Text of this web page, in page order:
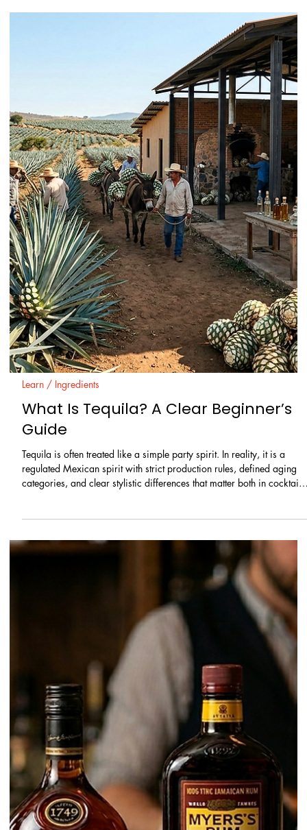
Learn / Ingredients
Airs and Velvets: How to Make Them
and When to Use Each
Cocktail airs and velvets can make a drink feel more aromatic, more
polished, and more memorable. They can also make it worse. That is
the part many guides skip. A good foam topper should do more than
look clever. It should fit the drink, stay stable long enough for service,
and still drink well. The goal is not simply to trap air inside a liquid.
The goal is to create the right texture for the right cocktail.
Learn / Ingredients